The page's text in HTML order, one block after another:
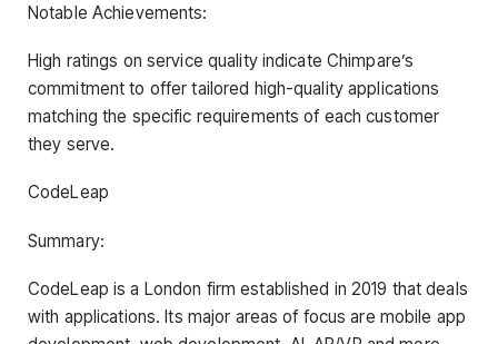
Notable Achievements:
High ratings on service quality indicate Chimpare’s
commitment to offer tailored high-quality applications
matching the specific requirements of each customer
they serve.
CodeLeap
Summary:
CodeLeap is a London firm established in 2019 that deals
with applications. Its major areas of focus are mobile app